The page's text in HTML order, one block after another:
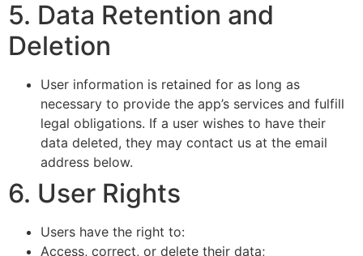
5. Data Retention and
Deletion
User information is retained for as long as
necessary to provide the app’s services and fulfill
legal obligations. If a user wishes to have their
data deleted, they may contact us at the email
address below.
6. User Rights
Users have the right to:
Access, correct, or delete their data;